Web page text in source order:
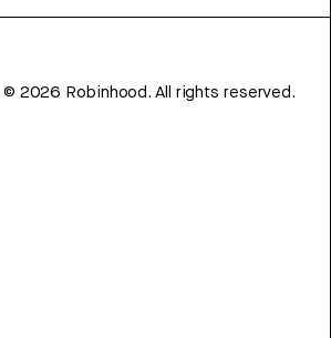
© 2026 Robinhood. All rights reserved.